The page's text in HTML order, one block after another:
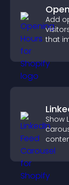
Add
that
Show